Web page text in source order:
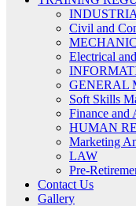
Civil and
Electrical
GENERAL
Soft Skills
Finance and
HUMAN
Marketing
LAW
Pre-
Contact Us
Gallery